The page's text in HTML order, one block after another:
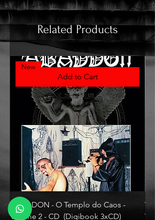
Related Products
Add to Cart
New
ABADDON - O Templo do Caos -
Volume 2 - CD (Digibook 3xCD)